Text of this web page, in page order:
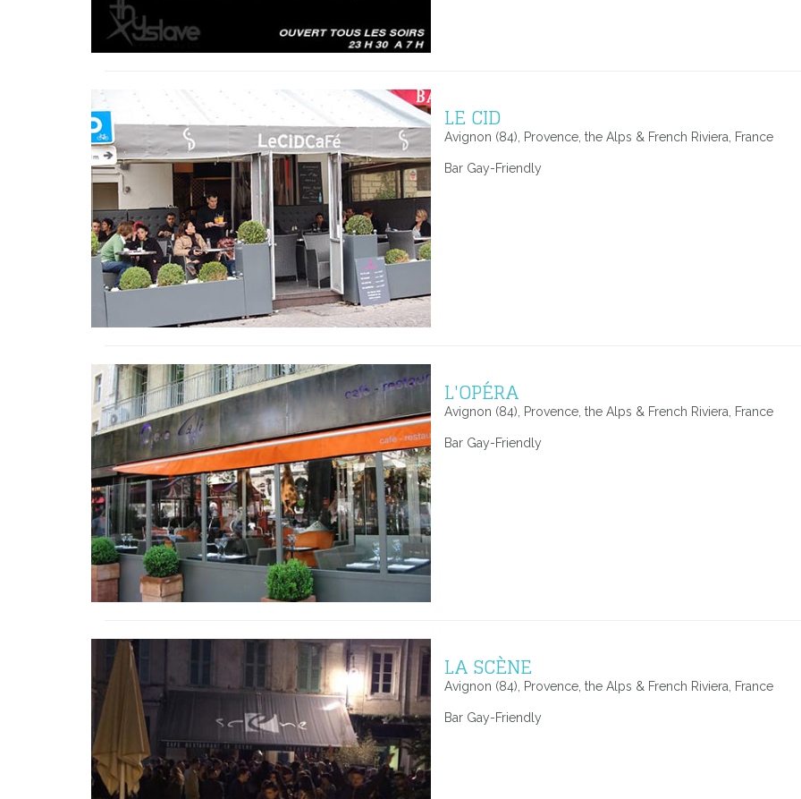
LE CID
Avignon (84), Provence, the Alps & French Riviera, France
Bar Gay-Friendly
L'OPÉRA
Avignon (84), Provence, the Alps & French Riviera, France
Bar Gay-Friendly
LA SCÈNE
Avignon (84), Provence, the Alps & French Riviera, France
Bar Gay-Friendly